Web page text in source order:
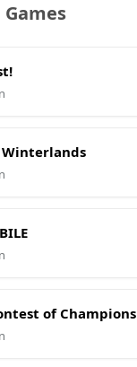
Winterlands
of Champions